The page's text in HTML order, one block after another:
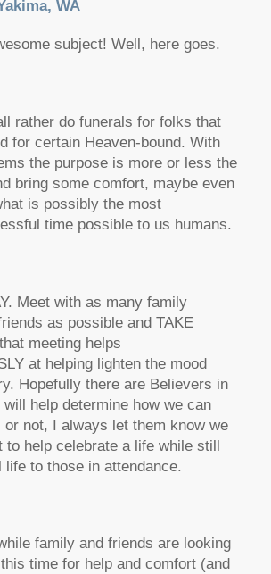
WA
subject! Well, here goes.
rather do funerals for folks that
for certain Heaven-bound. With
the purpose is more or less the
bring some comfort, maybe even
is possibly the most
time possible to us humans.
Meet with as many family
as possible and TAKE
meeting helps
at helping lighten the mood
Hopefully there are Believers in
help determine how we can
or not, I always let them know we
to help celebrate a life while still
life to those in attendance.
family and friends are looking
time for help and comfort (and